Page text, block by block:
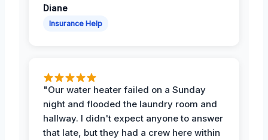
Diane
Insurance Help
"Our water heater failed on a Sunday
night and flooded the laundry room and
hallway. I didn't expect anyone to answer
that late, but they had a crew here within